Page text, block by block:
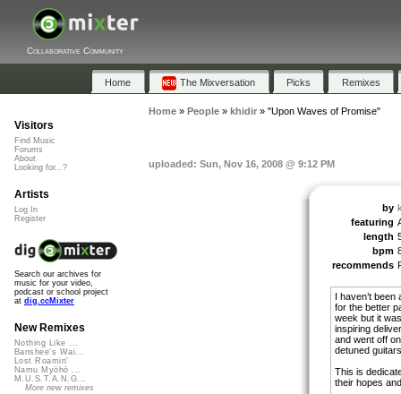
Collaborative Community
Home The Mixversation Picks Remixes
Home» People» khidir» "Upon Waves of Promise"
uploaded: Sun, Nov 16, 2008 @ 9:12 PM
by
featuring
length
bpm
recommends
I haven’t
for the better
week but it
inspiring
and went off
detuned
This is
their hopes
Visitors
Find Music
Forums
About
Looking for...?
Artists
Log In
Register
Search our archives for
music for your video,
podcast or school project
at dig.ccMixter
New Remixes
Nothing Like ...
Banshee's Wai...
Lost Roamin'
Namu Myōhō ...
M.U.S.T.A.N.G...
More new remixes